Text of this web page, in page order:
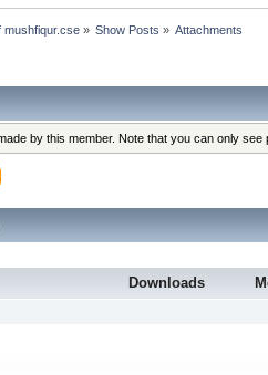
mushfiqur.cse» Show Posts » Attachments
by this member. Note that you can only
Downloads